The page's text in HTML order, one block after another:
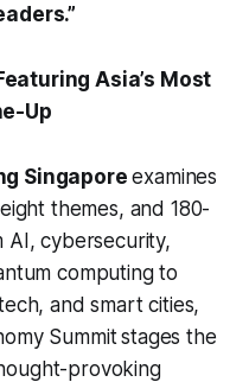
Asia’s Most
Up
Singaporeexamines
themes, and 180-
AI, cybersecurity,
computing to
and smart cities,
Summitstages the
provoking